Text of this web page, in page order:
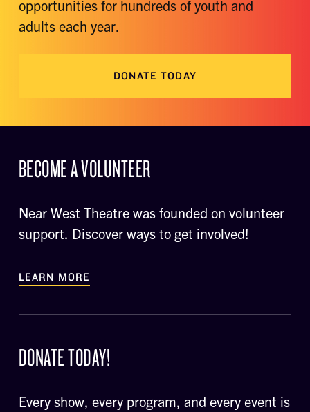
opportunities for hundreds of youth and
adults each year.
DONATE TODAY
BECOME A VOLUNTEER
Near West Theatre was founded on volunteer
support. Discover ways to get involved!
LEARN MORE
DONATE TODAY!
Every show, every program, and every event is